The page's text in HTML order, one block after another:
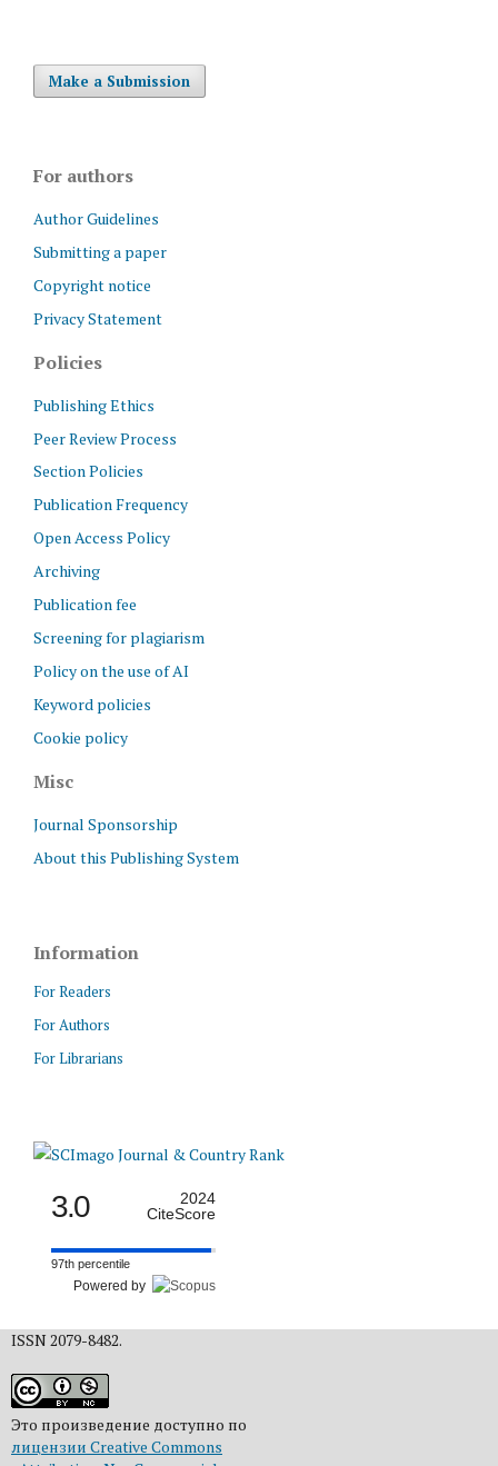
Make a Submission
For authors
Author Guidelines
Submitting a paper
Copyright notice
Privacy Statement
Policies
Publishing Ethics
Peer Review Process
Section Policies
Publication Frequency
Open Access Policy
Archiving
Publication fee
Screening for plagiarism
Policy on the use of AI
Keyword policies
Cookie policy
Misc
Journal Sponsorship
About this Publishing System
Information
For Readers
For Authors
For Librarians
3.0
2024
CiteScore
97th percentile
Powered by
ISSN 2079-8482.
Это произведение доступно по
лицензии Creative Commons